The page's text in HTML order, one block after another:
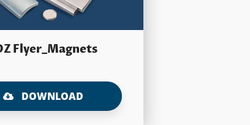
Flyer_Magnets
DOWNLOAD